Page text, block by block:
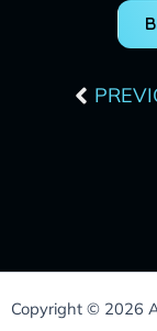
Copyright © 2026